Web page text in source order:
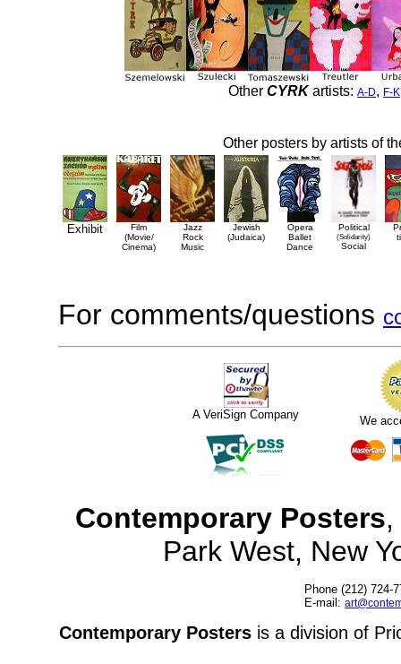
Other CYRKartists: A-D, F-K
Other posters by artists of
Exhibit
Film
(Movie/
Cinema)
Jazz
Rock
Music
Jewish
(Judaica)
Opera
Ballet
Dance
Political
(Solidarity)
Social
For comments/questions
A VeriSign Company We
Contemporary Posters
Park West, New
Phone (212) 724-
E-mail:
Contemporary Posters is a division of